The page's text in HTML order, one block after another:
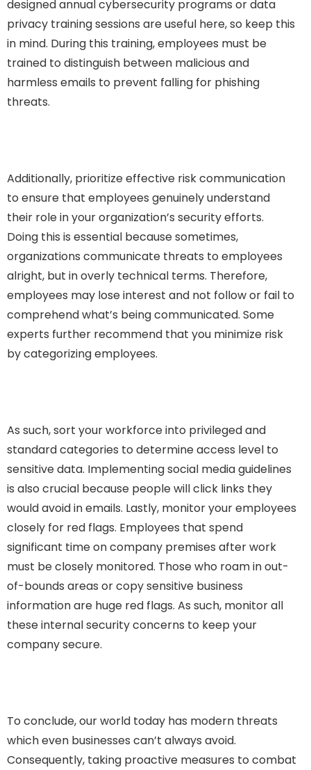
designed annual cybersecurity programs or data
privacy training sessions are useful here, so keep this
in mind. During this training, employees must be
trained to distinguish between malicious and
harmless emails to prevent falling for phishing
threats.
Additionally, prioritize effective risk communication
to ensure that employees genuinely understand
their role in your organization’s security efforts.
Doing this is essential because sometimes,
organizations communicate threats to employees
alright, but in overly technical terms. Therefore,
employees may lose interest and not follow or fail to
comprehend what’s being communicated. Some
experts further recommend that you minimize risk
by categorizing employees.
As such, sort your workforce into privileged and
standard categories to determine access level to
sensitive data. Implementing social media guidelines
is also crucial because people will click links they
would avoid in emails. Lastly, monitor your employees
closely for red flags. Employees that spend
significant time on company premises after work
must be closely monitored. Those who roam in out-
of-bounds areas or copy sensitive business
information are huge red flags. As such, monitor all
these internal security concerns to keep your
company secure.
To conclude, our world today has modern threats
which even businesses can’t always avoid.
Consequently, taking proactive measures to combat